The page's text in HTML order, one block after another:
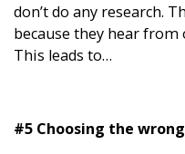
don’t do any research.
because they hear from
This leads to…
#5 Choosing the